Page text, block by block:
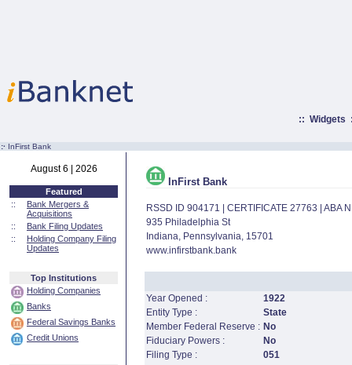
:: Widgets
:· InFirst Bank
August 6 | 2026
Featured
::
Bank Mergers &
Acquisitions
::
Bank Filing Updates
::
Holding Company Filing
Updates
Top Institutions
Holding Companies
Banks
Federal Savings Banks
Credit Unions
InFirst Bank
RSSD ID 904171 | CERTIFICATE 27763 | ABA
935 Philadelphia St
Indiana, Pennsylvania, 15701
www.infirstbank.bank
Year Opened :
1922
Entity Type :
State
Member Federal Reserve : No
Fiduciary Powers :
No
Filing Type :
051